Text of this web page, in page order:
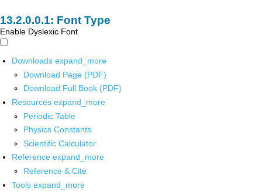
Font Type
Enable Dyslexic Font
Downloads expand_more
Download Page (PDF)
Download Full Book (PDF)
Resources expand_more
Periodic Table
Physics Constants
Scientific Calculator
Reference expand_more
Reference & Cite
Tools expand_more